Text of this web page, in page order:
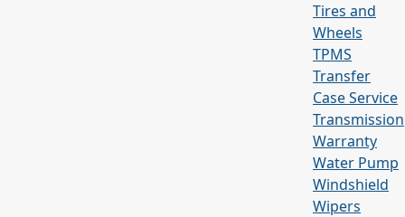
Tires and
Wheels
TPMS
Transfer
Case Service
Transmission
Warranty
Water Pump
Windshield
Wipers